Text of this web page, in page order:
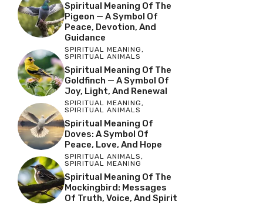
Spiritual Meaning Of The
Pigeon — A Symbol Of
Peace, Devotion, And
Guidance
SPIRITUAL MEANING,
SPIRITUAL ANIMALS
Spiritual Meaning Of The
Goldfinch — A Symbol Of
Joy, Light, And Renewal
SPIRITUAL MEANING,
SPIRITUAL ANIMALS
Spiritual Meaning Of
Doves: A Symbol Of
Peace, Love, And Hope
SPIRITUAL ANIMALS,
SPIRITUAL MEANING
Spiritual Meaning Of The
Mockingbird: Messages
Of Truth, Voice, And Spirit